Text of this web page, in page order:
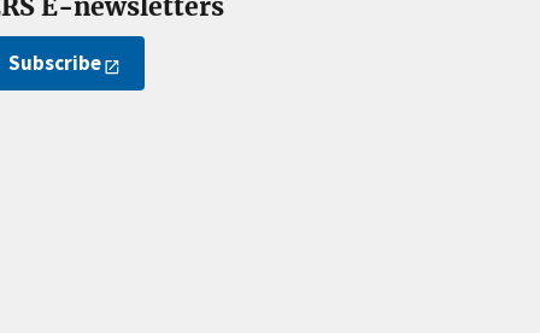
E-newsletters
Subscribe